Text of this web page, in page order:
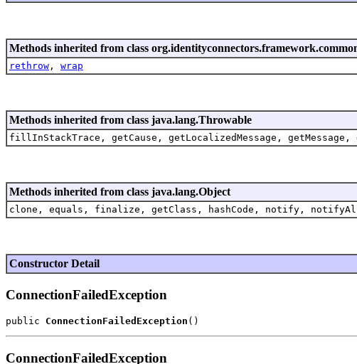
Methods inherited from class
rethrow , wrap
Methods inherited from class java.lang.Throwable
fillInStackTrace, getCause, getLocalizedMessage,
Methods inherited from class java.lang.Object
clone, equals, finalize, getClass, hashCode, notify,
Constructor Detail
ConnectionFailedException
public ConnectionFailedException
ConnectionFailedException